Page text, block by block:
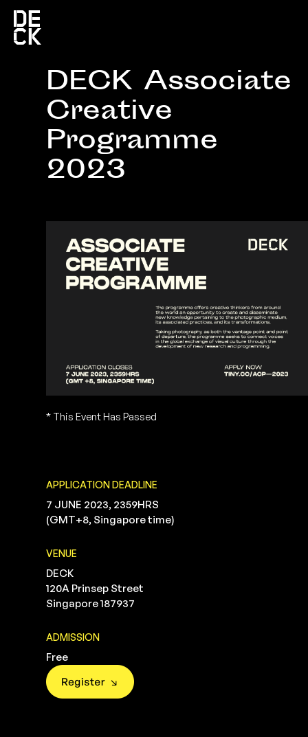
DECK Associate
Creative
Programme
2023
* This Event Has Passed
APPLICATION DEADLINE
7 JUNE 2023, 2359HRS
(GMT+8, Singapore time)
VENUE
DECK
120A Prinsep Street
Singapore 187937
ADMISSION
Free